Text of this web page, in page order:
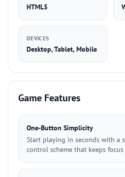
HTML5
DEVICES
Desktop, Tablet, Mobile
Game Features
One-Button Simplicity
Start playing in seconds with a
control scheme that keeps